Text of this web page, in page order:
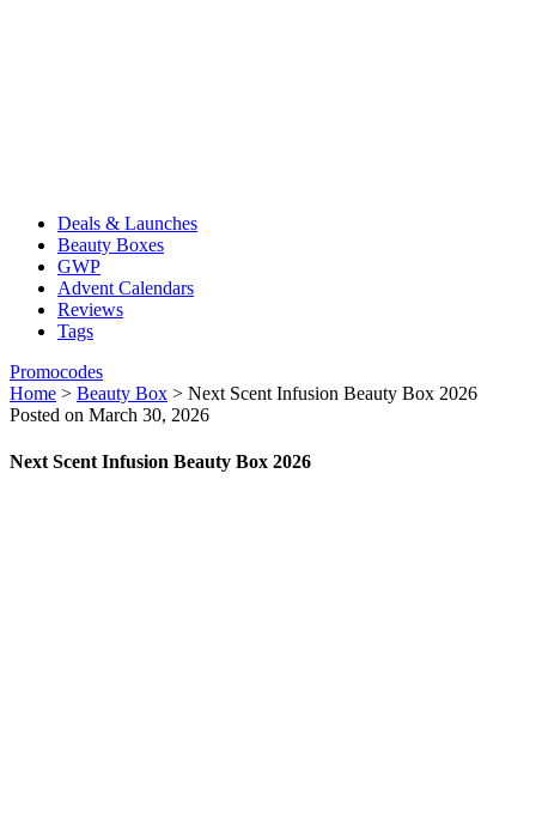
Deals & Launches
Beauty Boxes
GWP
Advent Calendars
Reviews
Tags
Promocodes
Home > Beauty Box > Next Scent Infusion Beauty Box 2026
Posted on March 30, 2026
Next Scent Infusion Beauty Box 2026